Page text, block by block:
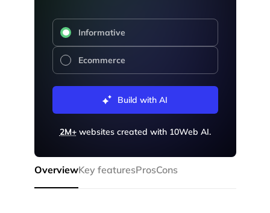
Informative
Ecommerce
Build with AI
2M+websites created with 10Web AI.
OverviewKey featuresProsCons